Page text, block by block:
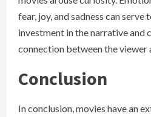
fear, joy, and sadness can serve
investment in the narrative and
connection between the viewer
Conclusion
In conclusion, movies have an